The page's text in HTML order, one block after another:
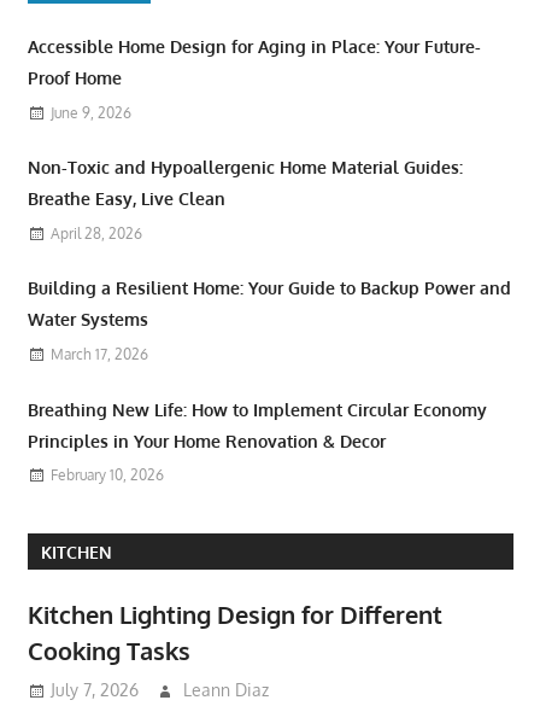
Accessible Home Design for Aging in Place: Your Future-
Proof Home
June 9, 2026
Non-Toxic and Hypoallergenic Home Material Guides:
Breathe Easy, Live Clean
April 28, 2026
Building a Resilient Home: Your Guide to Backup Power and
Water Systems
March 17, 2026
Breathing New Life: How to Implement Circular Economy
Principles in Your Home Renovation & Decor
February 10, 2026
KITCHEN
Kitchen Lighting Design for Different
Cooking Tasks
July 7, 2026 Leann Diaz